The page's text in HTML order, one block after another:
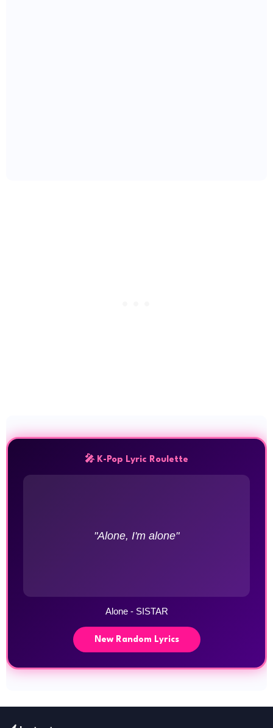
🎤 K-Pop Lyric Roulette
"Alone, I'm alone"
Alone - SISTAR
New Random Lyrics